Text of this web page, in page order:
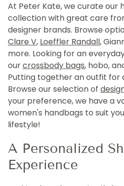
At Peter Kate, we curate our
collection with great care
designer brands. Browse
Clare V, Loeffler Randall,
more. Looking for an
ourcrossbody bags, hobo,
Putting together an outfit for
Browse our selection of
your preference, we have a
women's handbags to suit
lifestyle!
A Personalized
Experience